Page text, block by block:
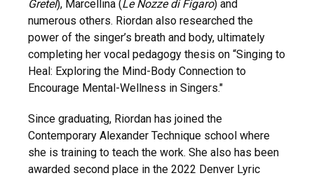
Gretel), Marcellina (Le Nozze di Figaro) and
numerous others. Riordan also researched the
power of the singer’s breath and body, ultimately
completing her vocal pedagogy thesis on “Singing to
Heal: Exploring the Mind-Body Connection to
Encourage Mental-Wellness in Singers."
Since graduating, Riordan has joined the
Contemporary Alexander Technique school where
she is training to teach the work. She also has been
awarded second place in the 2022 Denver Lyric